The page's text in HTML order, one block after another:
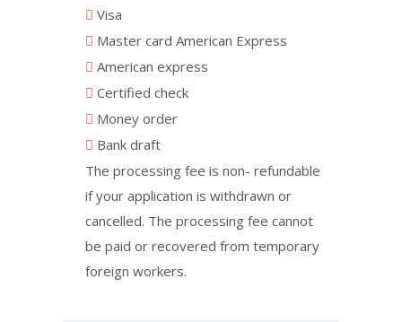
Visa
Master card American Express
American express
Certified check
Money order
Bank draft
The processing fee is non- refundable
if your application is withdrawn or
cancelled. The processing fee cannot
be paid or recovered from temporary
foreign workers.